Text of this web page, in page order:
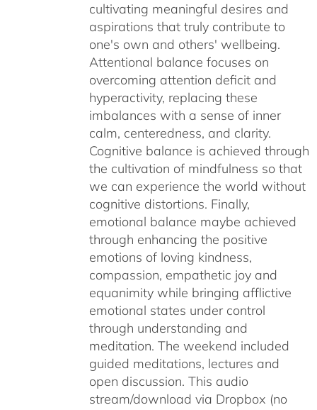
cultivating meaningful desires and
aspirations that truly contribute to
one's own and others' wellbeing.
Attentional balance focuses on
overcoming attention deficit and
hyperactivity, replacing these
imbalances with a sense of inner
calm, centeredness, and clarity.
Cognitive balance is achieved through
the cultivation of mindfulness so that
we can experience the world without
cognitive distortions. Finally,
emotional balance maybe achieved
through enhancing the positive
emotions of loving kindness,
compassion, empathetic joy and
equanimity while bringing afflictive
emotional states under control
through understanding and
meditation. The weekend included
guided meditations, lectures and
open discussion. This audio
stream/download via Dropbox (no